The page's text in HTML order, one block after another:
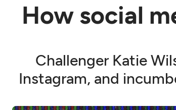
Events
Support us
Download the App
How social
Challenger Katie
Instagram, and